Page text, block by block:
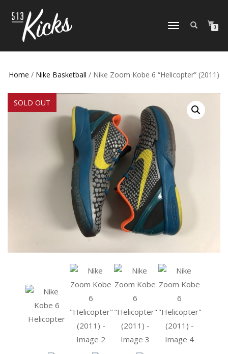
TOGGLE
0
Home / Nike Basketball / Nike Zoom Kobe 6 “Helicopter” (2011)
SOLD OUT